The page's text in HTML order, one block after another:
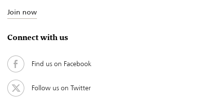
Join now
Connect with us
Find us on Facebook
Follow us on Twitter